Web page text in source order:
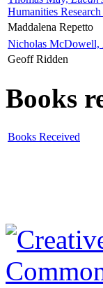
Humanities
Maddalena Repetto
Nicholas McDowell,
Geoff Ridden
Books
Books Received